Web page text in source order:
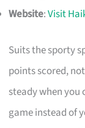
Website:Visit
Suits the sporty
points scored,
steady when you
game instead of